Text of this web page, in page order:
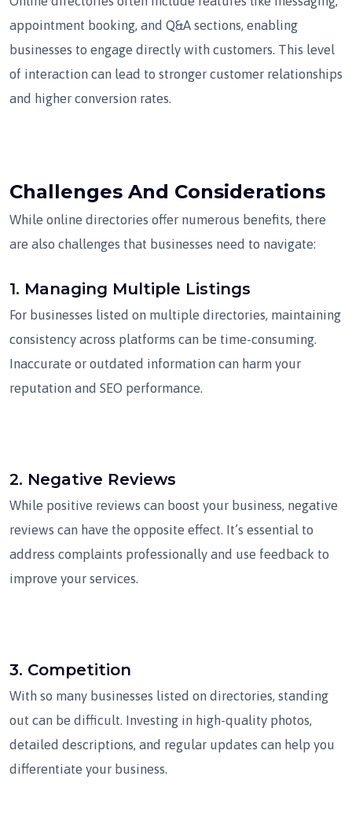
appointment booking, and Q&A sections, enabling
businesses to engage directly with customers. This level
of interaction can lead to stronger customer relationships
and higher conversion rates.
Challenges And Considerations
While online directories offer numerous benefits, there
are also challenges that businesses need to navigate:
1. Managing Multiple Listings
For businesses listed on multiple directories, maintaining
consistency across platforms can be time-consuming.
Inaccurate or outdated information can harm your
reputation and SEO performance.
2. Negative Reviews
While positive reviews can boost your business, negative
reviews can have the opposite effect. It’s essential to
address complaints professionally and use feedback to
improve your services.
3. Competition
With so many businesses listed on directories, standing
out can be difficult. Investing in high-quality photos,
detailed descriptions, and regular updates can help you
differentiate your business.